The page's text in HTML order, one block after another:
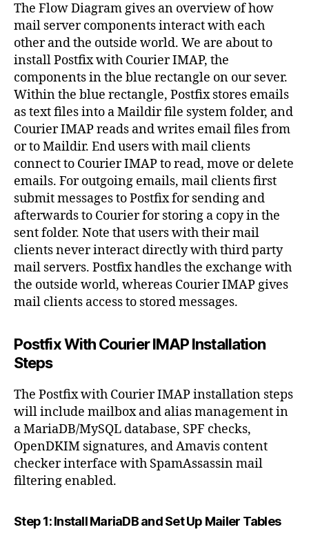
The Flow Diagram gives an overview of how
mail server components interact with each
other and the outside world. We are about to
install Postfix with Courier IMAP, the
components in the blue rectangle on our sever.
Within the blue rectangle, Postfix stores emails
as text files into a Maildir file system folder, and
Courier IMAP reads and writes email files from
or to Maildir. End users with mail clients
connect to Courier IMAP to read, move or delete
emails. For outgoing emails, mail clients first
submit messages to Postfix for sending and
afterwards to Courier for storing a copy in the
sent folder. Note that users with their mail
clients never interact directly with third party
mail servers. Postfix handles the exchange with
the outside world, whereas Courier IMAP gives
mail clients access to stored messages.
Postfix With Courier IMAP Installation
Steps
The Postfix with Courier IMAP installation steps
will include mailbox and alias management in
a MariaDB/MySQL database, SPF checks,
OpenDKIM signatures, and Amavis content
checker interface with SpamAssassin mail
filtering enabled.
Step 1: Install MariaDB and Set Up Mailer Tables